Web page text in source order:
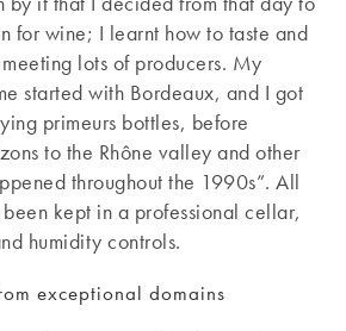
for wine; I learnt how to taste and
lots of producers. My
started with Bordeaux, and I got
primeurs bottles, before
to the Rhône valley and other
throughout the 1990s”. All
kept in a professional cellar,
humidity controls.
exceptional domains